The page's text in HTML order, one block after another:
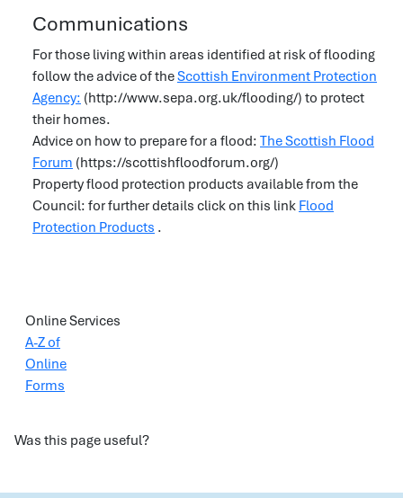
Communications
For those living within areas identified at risk of flooding
follow the advice of theScottish Environment Protection
Agency: (http://www.sepa.org.uk/flooding/) to protect
their homes.
Advice on how to prepare for a flood: The Scottish Flood
Forum (https://scottishfloodforum.org/)
Property flood protection products available from the
Council: for further details click on this link Flood
Protection Products .
Online Services
A-Z of
Online
Forms
Was this page useful?